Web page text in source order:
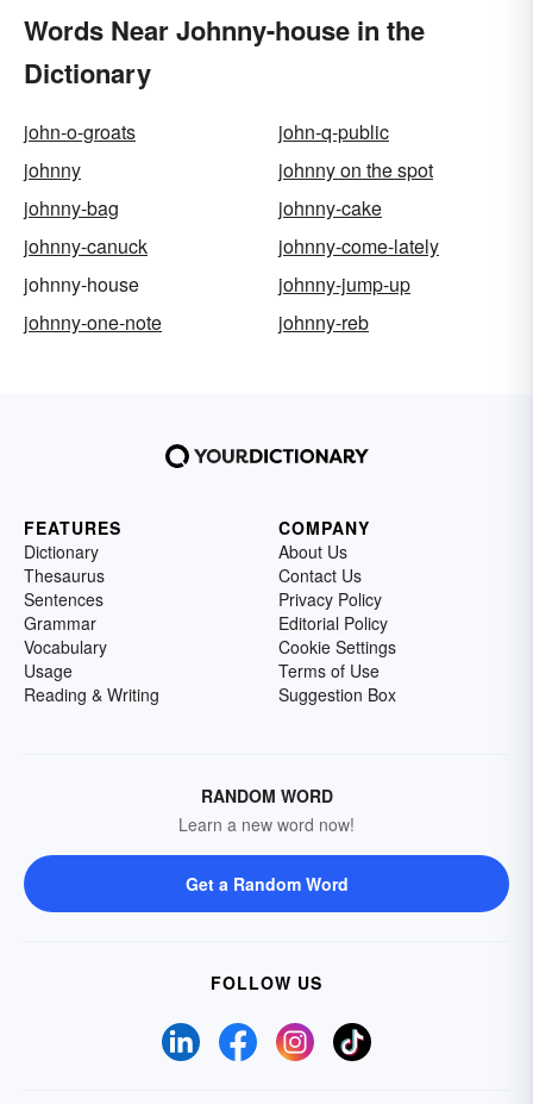
Words Near Johnny-house in the
Dictionary
john-o-groats
john-q-public
johnny
johnny on the spot
johnny-bag
johnny-cake
johnny-canuck
johnny-come-lately
johnny-house
johnny-jump-up
johnny-one-note
johnny-reb
FEATURES
Dictionary
Thesaurus
Sentences
Grammar
Vocabulary
Usage
Reading & Writing
COMPANY
About Us
Contact Us
Privacy Policy
Editorial Policy
Cookie Settings
Terms of Use
Suggestion Box
RANDOM WORD
Learn a new word now!
Get a Random Word
FOLLOW US